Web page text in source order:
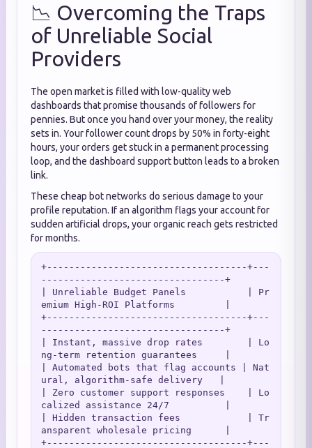
📉 Overcoming the Traps
of Unreliable Social
Providers
The open market is filled with low-quality web
dashboards that promise thousands of followers for
pennies. But once you hand over your money, the reality
sets in. Your follower count drops by 50% in forty-eight
hours, your orders get stuck in a permanent processing
loop, and the dashboard support button leads to a broken
link.
These cheap bot networks do serious damage to your
profile reputation. If an algorithm flags your account for
sudden artificial drops, your organic reach gets restricted
for months.
+------------------------------------+---
---------------------------------+
| Unreliable Budget Panels           | Pr
emium High-ROI Platforms         |
+------------------------------------+---
---------------------------------+
| Instant, massive drop rates        | Lo
ng-term retention guarantees     |
| Automated bots that flag accounts | Nat
ural, algorithm-safe delivery   |
| Zero customer support responses    | Lo
calized assistance 24/7          |
| Hidden transaction fees            | Tr
ansparent wholesale pricing      |
+------------------------------------+---